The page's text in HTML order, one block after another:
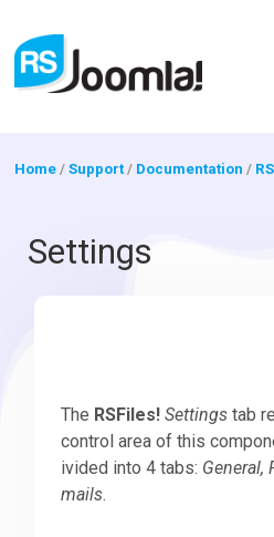
Templates
Home /Support/ Documentation /
Settings
The RSFiles! Settings tab
control area of this
ivided into 4 tabs: General,
mails.